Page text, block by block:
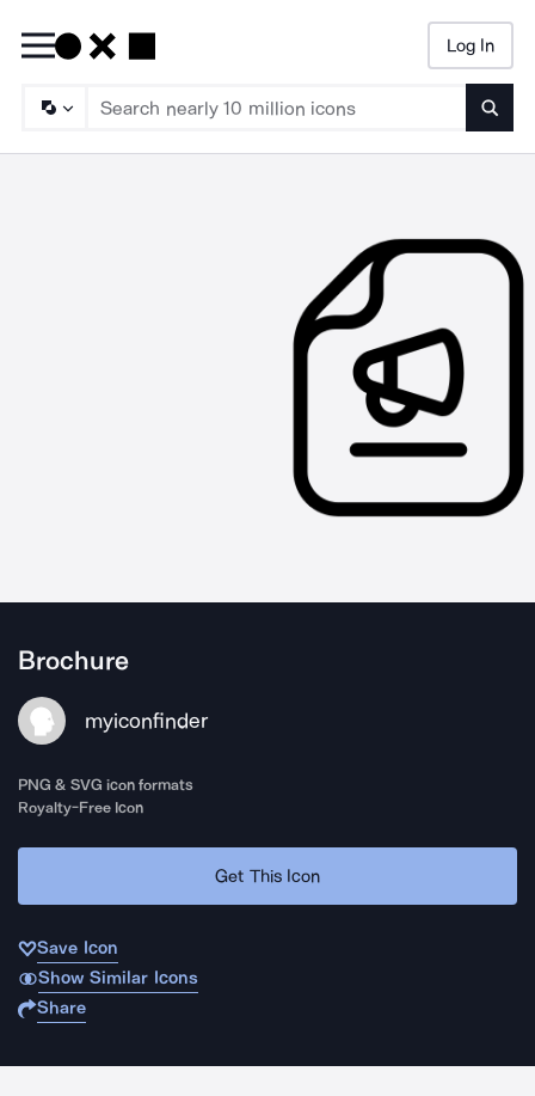
Log In
Brochure
myiconfinder
PNG & SVG icon formats
Royalty-Free Icon
Get This Icon
Save Icon
Show Similar Icons
Share